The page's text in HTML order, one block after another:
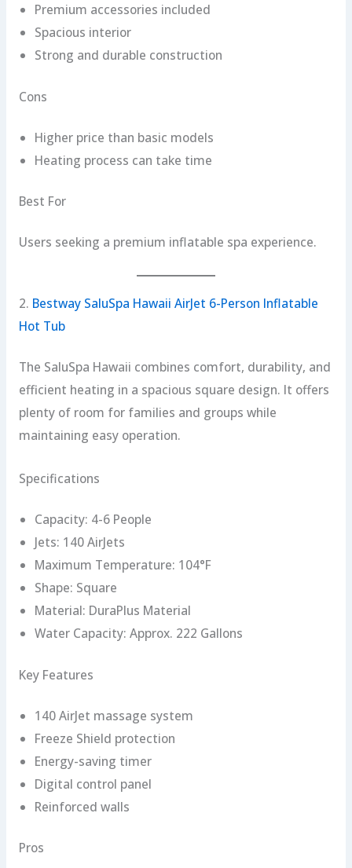
Premium accessories included
Spacious interior
Strong and durable construction
Cons
Higher price than basic models
Heating process can take time
Best For
Users seeking a premium inflatable spa experience.
2. Bestway SaluSpa Hawaii AirJet 6-Person Inflatable
Hot Tub
The SaluSpa Hawaii combines comfort, durability, and
efficient heating in a spacious square design. It offers
plenty of room for families and groups while
maintaining easy operation.
Specifications
Capacity: 4-6 People
Jets: 140 AirJets
Maximum Temperature: 104°F
Shape: Square
Material: DuraPlus Material
Water Capacity: Approx. 222 Gallons
Key Features
140 AirJet massage system
Freeze Shield protection
Energy-saving timer
Digital control panel
Reinforced walls
Pros